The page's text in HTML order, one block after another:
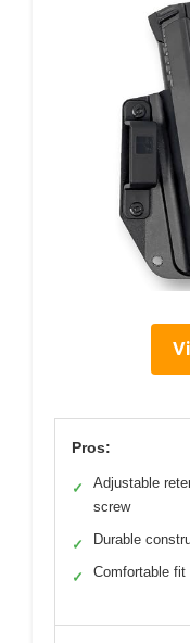
Pros:
✓
Adjustable
screw
✓ Durable
✓ Comfortable fit